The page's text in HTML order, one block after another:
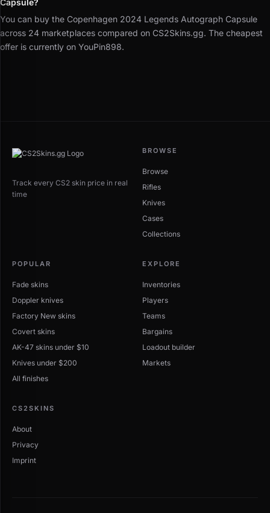
You can buy the Copenhagen 2024 Legends Autograph Capsule
across 24 marketplaces compared on CS2Skins.gg. The cheapest
offer is currently on YouPin898.
Track every CS2 skin price in real
time
BROWSE
Browse
Rifles
Knives
Cases
Collections
POPULAR
Fade skins
Doppler knives
Factory New skins
Covert skins
AK-47 skins under $10
Knives under $200
All finishes
EXPLORE
Inventories
Players
Teams
Bargains
Loadout builder
Markets
CS2SKINS
About
Privacy
Imprint